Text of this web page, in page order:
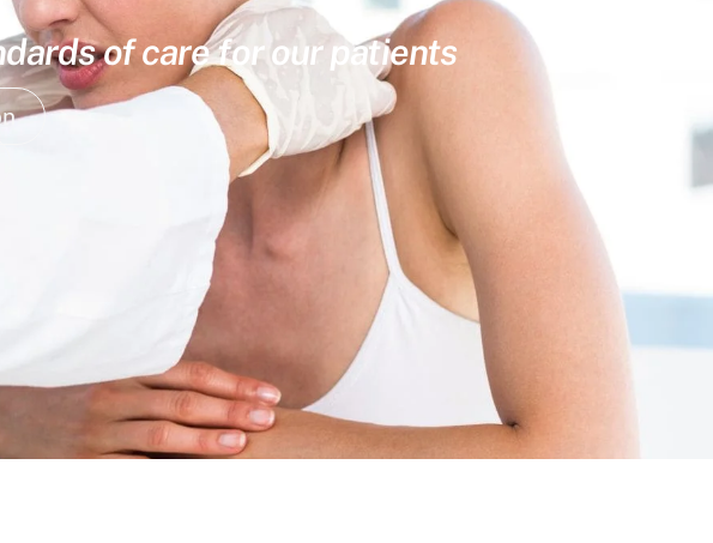
of care for our patients